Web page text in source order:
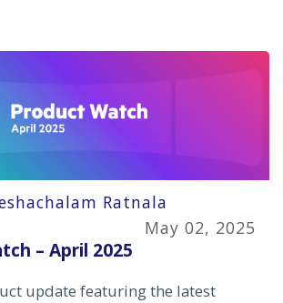
Ratnala
May 02, 2025
– April 2025
update featuring the latest